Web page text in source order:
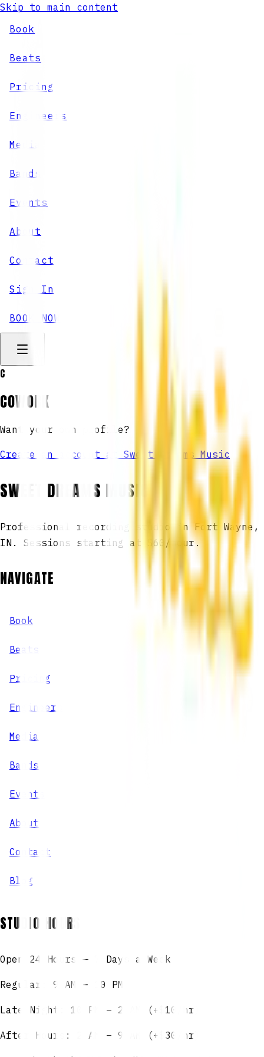
Skip to main content
Book
Beats
Pricing
Engineers
Media
Bands
Events
About
Contact
Sign In
BOOK NOW
C
COWORK
Want your own profile?
Create an account at Sweet Dreams Music
SWEET DREAMS MUSIC
Professional recording studio in Fort Wayne,
IN. Sessions starting at $60/hour.
NAVIGATE
Book
Beats
Pricing
Engineers
Media
Bands
Events
About
Contact
Blog
STUDIO HOURS
Open 24 Hours — 7 Days a Week
Regular: 9 AM – 10 PM
Late Night: 10 PM – 2 AM (+$10/hr)
After Hours: 2 AM – 9 AM (+$30/hr)